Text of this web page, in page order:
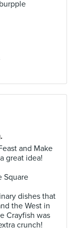
and Make
great idea!
Square
dishes that
the West in
Crayfish was
crunch!